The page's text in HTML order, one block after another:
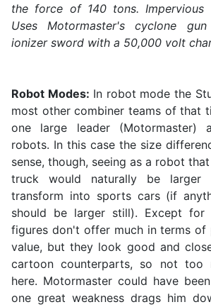
the force of 140 tons. Impervious
Uses Motormaster's cyclone
ionizer sword with a 50,000 volt
Robot Modes: In robot mode the
most other combiner teams of that
one large leader (Motormaster)
robots. In this case the size
sense, though, seeing as a robot
truck would naturally be larger
transform into sports cars (if
should be larger still). Except for
figures don't offer much in terms
value, but they look good and
cartoon counterparts, so not too
here. Motormaster could have
one great weakness drags him